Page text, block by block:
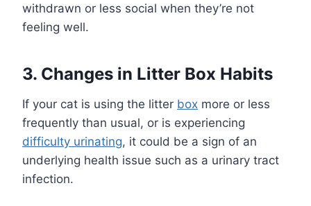
withdrawn or less social when they’re not
feeling well.
3. Changes in Litter Box Habits
If your cat is using the litter box more or less
frequently than usual, or is experiencing
difficulty urinating, it could be a sign of an
underlying health issue such as a urinary tract
infection.